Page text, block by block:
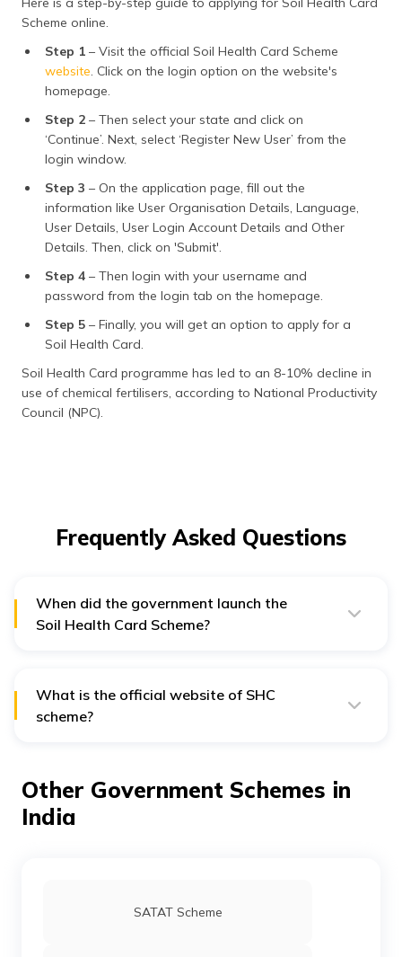
Scheme online.
Step 1 – Visit the official Soil Health Card Scheme
website. Click on the login option on the website's
homepage.
Step 2 – Then select your state and click on
‘Continue’. Next, select ‘Register New User’ from the
login window.
Step 3 – On the application page, fill out the
information like User Organisation Details, Language,
User Details, User Login Account Details and Other
Details. Then, click on 'Submit'.
Step 4 – Then login with your username and
password from the login tab on the homepage.
Step 5 – Finally, you will get an option to apply for a
Soil Health Card.
Soil Health Card programme has led to an 8-10% decline in
use of chemical fertilisers, according to National Productivity
Council (NPC).
Frequently Asked Questions
When did the government launch the
Soil Health Card Scheme?
What is the official website of SHC
scheme?
Other Government Schemes in
India
SATAT Scheme